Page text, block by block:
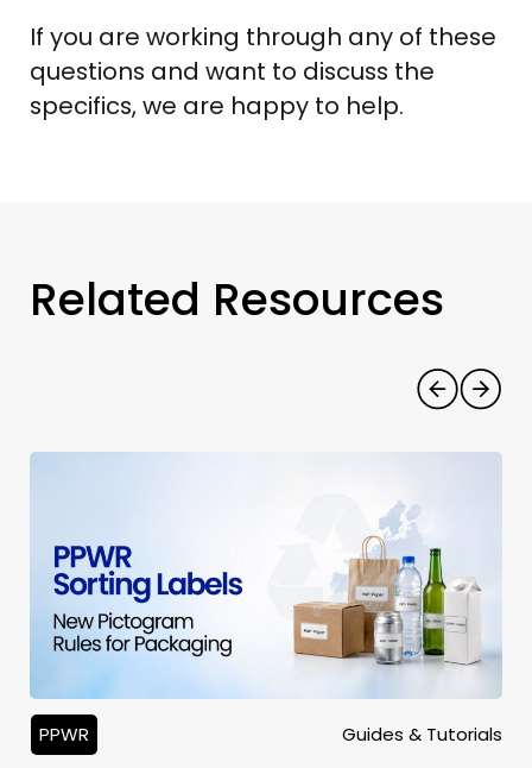
If you are working through any of these
questions and want to discuss the
specifics, we are happy to help.
Related Resources
PPWR Guides & Tutorials